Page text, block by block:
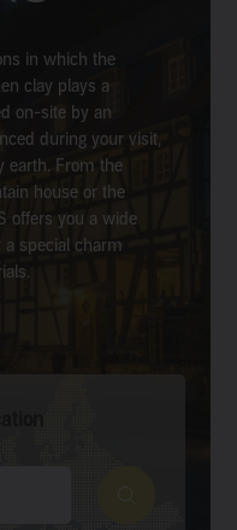
in which the
clay plays a
on-site by an
during your visit,
earth. From the
house or the
offers you a wide
a special charm